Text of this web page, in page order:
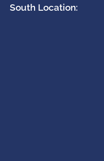
South Location: